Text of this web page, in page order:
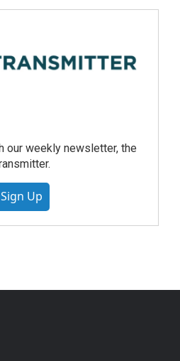
our weekly newsletter, the
Sign Up